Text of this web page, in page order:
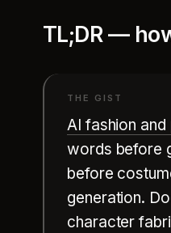
TL;DR —
AI fashion
words before
before
generation.
character